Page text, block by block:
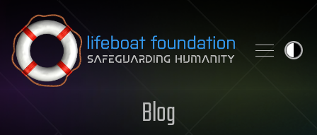
Skip to content
Blog